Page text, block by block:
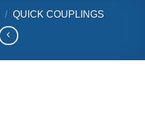
/ QUICK COUPLINGS